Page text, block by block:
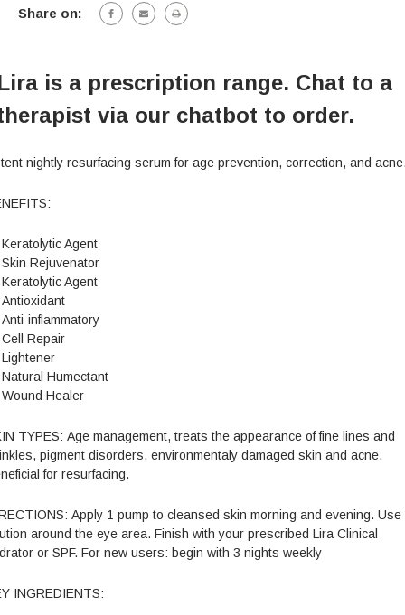
Share on:
is a prescription range. Chat to a
via our chatbot to order.
nightly resurfacing serum for age prevention, correction, and
Keratolytic Agent
Skin Rejuvenator
Keratolytic Agent
Antioxidant
Anti-inflammatory
Cell Repair
Lightener
Natural Humectant
Wound Healer
TYPES: Age management, treats the appearance of fine lines and
pigment disorders, environmentaly damaged skin and acne.
for resurfacing.
Apply 1 pump to cleansed skin morning and evening. Use
around the eye area. Finish with your prescribed Lira Clinical
or SPF. For new users: begin with 3 nights weekly
INGREDIENTS: